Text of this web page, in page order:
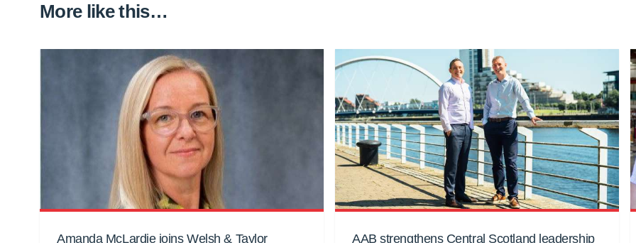
More like this…
Amanda McLardie joins Welsh & Taylor
AAB strengthens Central Scotland leadership